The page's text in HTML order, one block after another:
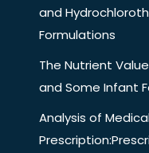
and
Formulations
The Nutrient
and Some Infant
Analysis of